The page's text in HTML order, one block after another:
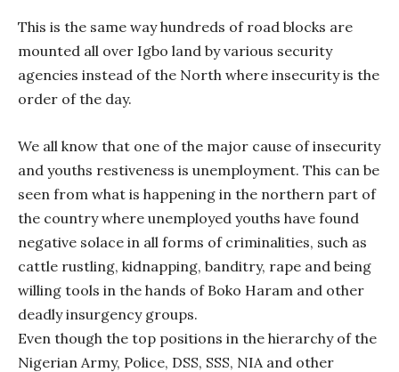
This is the same way hundreds of road blocks are
mounted all over Igbo land by various security
agencies instead of the North where insecurity is the
order of the day.
We all know that one of the major cause of insecurity
and youths restiveness is unemployment. This can be
seen from what is happening in the northern part of
the country where unemployed youths have found
negative solace in all forms of criminalities, such as
cattle rustling, kidnapping, banditry, rape and being
willing tools in the hands of Boko Haram and other
deadly insurgency groups.
Even though the top positions in the hierarchy of the
Nigerian Army, Police, DSS, SSS, NIA and other